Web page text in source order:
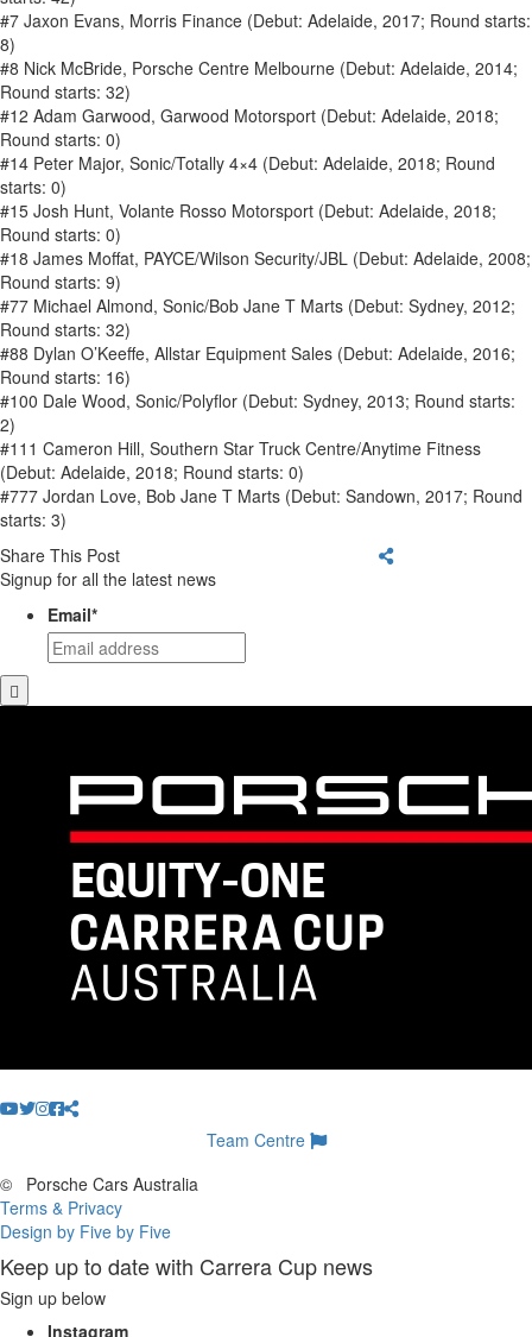
#7 Jaxon Evans, Morris Finance (Debut: Adelaide, 2017; Round starts:
8)
#8 Nick McBride, Porsche Centre Melbourne (Debut: Adelaide, 2014;
Round starts: 32)
#12 Adam Garwood, Garwood Motorsport (Debut: Adelaide, 2018;
Round starts: 0)
#14 Peter Major, Sonic/Totally 4×4 (Debut: Adelaide, 2018; Round
starts: 0)
#15 Josh Hunt, Volante Rosso Motorsport (Debut: Adelaide, 2018;
Round starts: 0)
#18 James Moffat, PAYCE/Wilson Security/JBL (Debut: Adelaide, 2008;
Round starts: 9)
#77 Michael Almond, Sonic/Bob Jane T Marts (Debut: Sydney, 2012;
Round starts: 32)
#88 Dylan O’Keeffe, Allstar Equipment Sales (Debut: Adelaide, 2016;
Round starts: 16)
#100 Dale Wood, Sonic/Polyflor (Debut: Sydney, 2013; Round starts:
2)
#111 Cameron Hill, Southern Star Truck Centre/Anytime Fitness
(Debut: Adelaide, 2018; Round starts: 0)
#777 Jordan Love, Bob Jane T Marts (Debut: Sandown, 2017; Round
starts: 3)
Share This Post
Signup for all the latest news
Email*
Team Centre
©
Porsche Cars Australia
Terms & Privacy
Design by Five by Five
Keep up to date with Carrera Cup news
Sign up below
Instagram